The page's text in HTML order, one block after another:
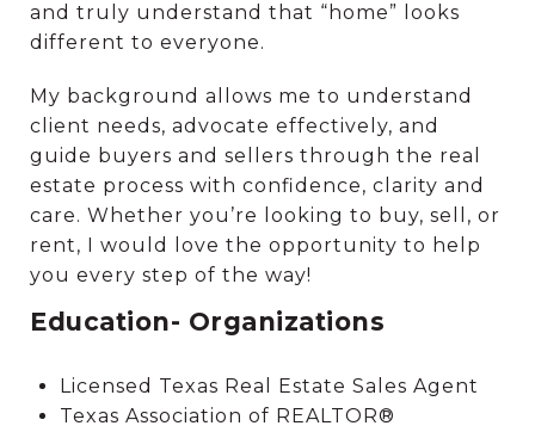
and truly understand that “home” looks
different to everyone.
My background allows me to understand
client needs, advocate effectively, and
guide buyers and sellers through the real
estate process with confidence, clarity and
care. Whether you’re looking to buy, sell, or
rent, I would love the opportunity to help
you every step of the way!
Education- Organizations
Licensed Texas Real Estate Sales Agent
Texas Association of REALTOR®